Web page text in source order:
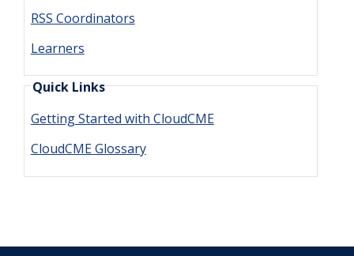
RSS Coordinators
Learners
Quick Links
Getting Started with CloudCME
CloudCME Glossary